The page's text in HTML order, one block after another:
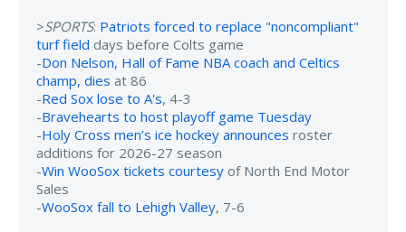
>SPORTS: Patriots forced to replace "noncompliant"
turf field days before Colts game
-Don Nelson, Hall of Fame NBA coach and Celtics
champ, dies at 86
-Red Sox lose to A's, 4-3
-Bravehearts to host playoff game Tuesday
-Holy Cross men’s ice hockey announces roster
additions for 2026-27 season
-Win WooSox tickets courtesy of North End Motor
Sales
-WooSox fall to Lehigh Valley, 7-6